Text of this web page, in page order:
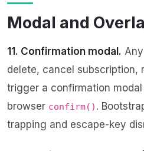
Modal and
11. Confirmation modal.
delete, cancel subscription,
trigger a confirmation
browser confirm() .
trapping and escape-key